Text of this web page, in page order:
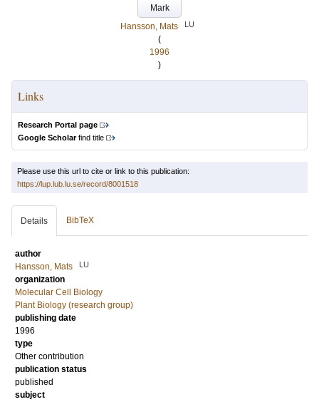
Mark
Hansson, Mats
LU
(
1996
)
Links
Research Portal page
Google Scholarfind title
Please use this url to cite or link to this publication:
https://lup.lub.lu.se/record/8001518
Details BibTeX
author
Hansson, Mats
LU
organization
Molecular Cell Biology
Plant Biology (research group)
publishing date
1996
type
Other contribution
publication status
published
subject